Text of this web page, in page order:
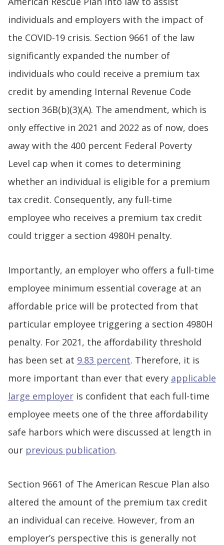
individuals and employers with the impact of
the COVID-19 crisis. Section 9661 of the law
significantly expanded the number of
individuals who could receive a premium tax
credit by amending Internal Revenue Code
section 36B(b)(3)(A). The amendment, which is
only effective in 2021 and 2022 as of now, does
away with the 400 percent Federal Poverty
Level cap when it comes to determining
whether an individual is eligible for a premium
tax credit. Consequently, any full-time
employee who receives a premium tax credit
could trigger a section 4980H penalty.
Importantly, an employer who offers a full-time
employee minimum essential coverage at an
affordable price will be protected from that
particular employee triggering a section 4980H
penalty. For 2021, the affordability threshold
has been set at 9.83 percent. Therefore, it is
more important than ever that every applicable
large employeris confident that each full-time
employee meets one of the three affordability
safe harbors which were discussed at length in
our previous publication.
Section 9661 of The American Rescue Plan also
altered the amount of the premium tax credit
an individual can receive. However, from an
employer’s perspective this is generally not